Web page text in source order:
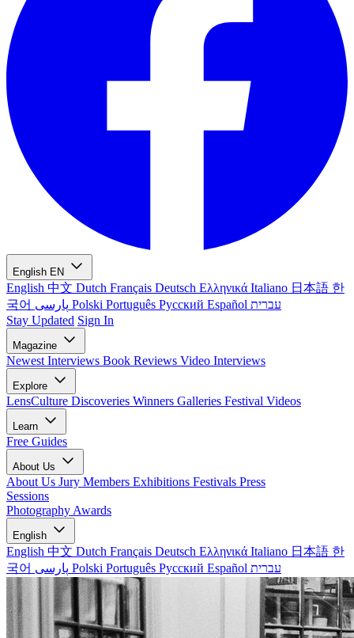
English EN
English 中文 Dutch Français Deutsch Ελληνικά Italiano 日本語 한
국어
Polski Português Русский Español עברית
Stay Updated Sign In
Magazine
Newest Interviews Book Reviews Video Interviews
Explore
LensCulture Discoveries Winners Galleries Festival Videos
Learn
Free Guides
About Us
About Us Jury Members Exhibitions Festivals Press
Sessions
Photography Awards
English
English 中文 Dutch Français Deutsch Ελληνικά Italiano 日本語 한
국어
Polski Português Русский Español עברית